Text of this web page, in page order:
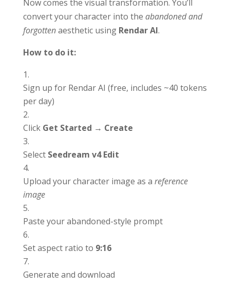
Now comes the visual transformation. You’ll
convert your character into the abandoned and
forgottenaesthetic using Rendar AI.
How to do it:
Sign up for Rendar AI (free, includes ~40 tokens
per day)
Click Get Started → Create
Select Seedream v4 Edit
Upload your character image as a reference
image
Paste your abandoned-style prompt
Set aspect ratio to 9:16
Generate and download